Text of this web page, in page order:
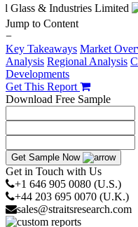
Jump to Content
−
Key Takeaways Market
Analysis Regional Analysis
Developments
Get This Report
Download Free Sample
Get Sample Now
Get in Touch with Us
+1 646 905 0080 (U.S.)
+44 203 695 0070 (U.K.)
sales@straitsresearch.com